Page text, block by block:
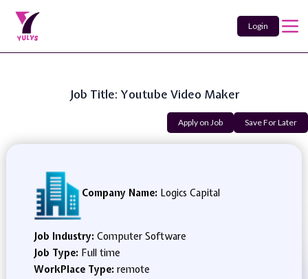
Login
Job Title: Youtube Video Maker
Apply on Job Save For Later
Company Name: Logics Capital
Job Industry: Computer Software
Job Type: Full time
WorkPlace Type: remote